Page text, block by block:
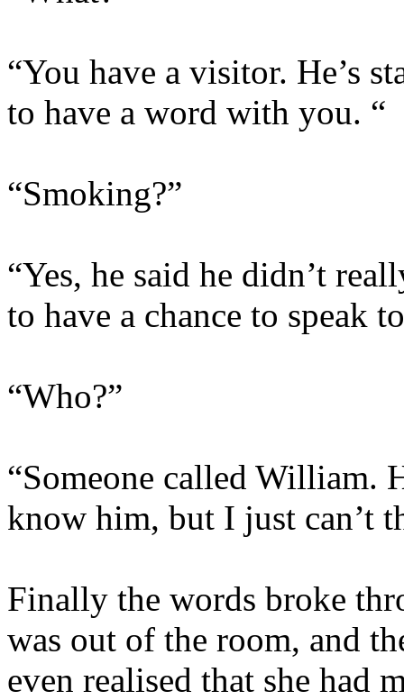
“You have a visitor. He’s
to have a word with you. “
“Smoking?”
“Yes, he said he didn’t
to have a chance to speak
“Who?”
“Someone called William.
know him, but I just can’t
Finally the words broke
was out of the room, and
even realised that she had